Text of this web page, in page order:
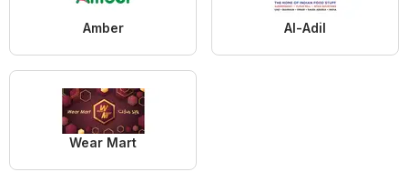
Amber Al-Adil
Wear Mart